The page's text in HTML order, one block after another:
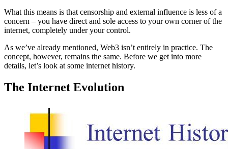
What this means is that censorship and external influence is less of a
concern – you have direct and sole access to your own corner of the
internet, completely under your control.
As we’ve already mentioned, Web3 isn’t entirely in practice. The
concept, however, remains the same. Before we get into more
details, let’s look at some internet history.
The Internet Evolution